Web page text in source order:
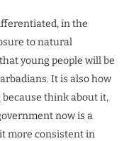
in the
to natural
young people will be
It is also how
because think about it,
now is a
more consistent in